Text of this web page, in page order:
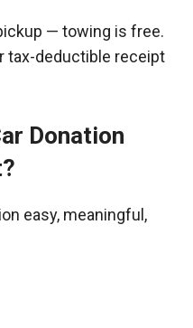
— towing is free.
tax-deductible receipt
Donation
easy, meaningful,